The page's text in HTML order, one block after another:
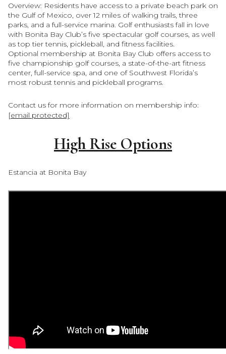
Overview: Residents have access to a private beach park on
the Gulf of Mexico, over 12 miles of walking trails, three
parks, and a full-service marina. Golf enthusiasts fall in love
with Bonita Bay Club’s five spectacular golf courses, as well
as top tier tennis, pickleball, and fitness facilities.
Optional membership at Bonita Bay Club offers access to
five championship golf courses, a state-of-the-art fitness
center, full-service spa, and one of Southwest Florida’s
most robust tennis and pickleball programs.
Contact us for more information on membership info:
[email protected]
High Rise Options
Estancia at Bonita Bay